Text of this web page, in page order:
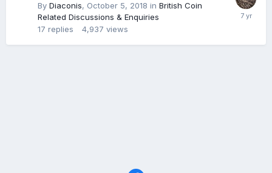
By Diaconis, October 5, 2018 in British Coin
Related Discussions & Enquiries
17 replies 4,937 views